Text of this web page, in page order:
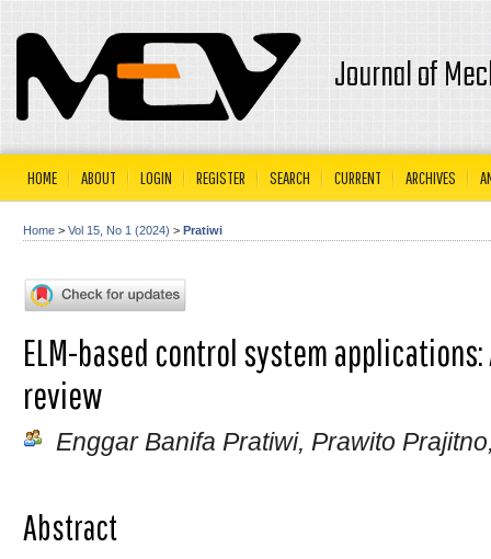
Journal of
HOME ABOUT LOGIN REGISTER SEARCH CURRENT ARCHIVES
Home > Vol 15, No 1 (2024) > Pratiwi
ELM-based control system
review
Enggar Banifa Pratiwi, Prawito
Abstract